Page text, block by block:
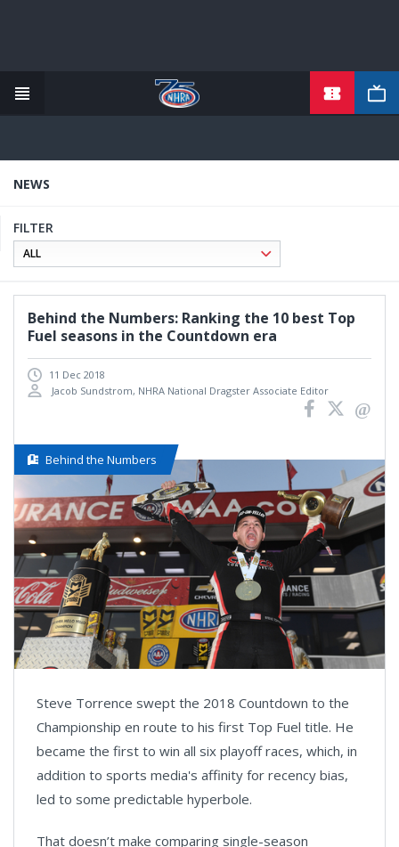
content
NEWS
FILTER
Behind the Numbers: Ranking the 10 best Top
Fuel seasons in the Countdown era
11 Dec 2018
Jacob Sundstrom, NHRA National Dragster Associate Editor
Behind the Numbers
Steve Torrence swept the 2018 Countdown to the
Championship en route to his first Top Fuel title. He
became the first to win all six playoff races, which, in
addition to sports media's affinity for recency bias,
led to some predictable hyperbole.
That doesn’t make comparing single-season